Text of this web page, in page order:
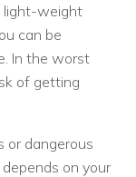
light-weight
can be
In the worst
of getting
or dangerous
on your